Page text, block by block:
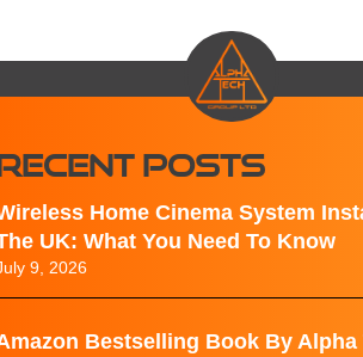
POSTS
Home Cinema System
UK: What You Need To Know
9, 2026
Bestselling Book By Alpha